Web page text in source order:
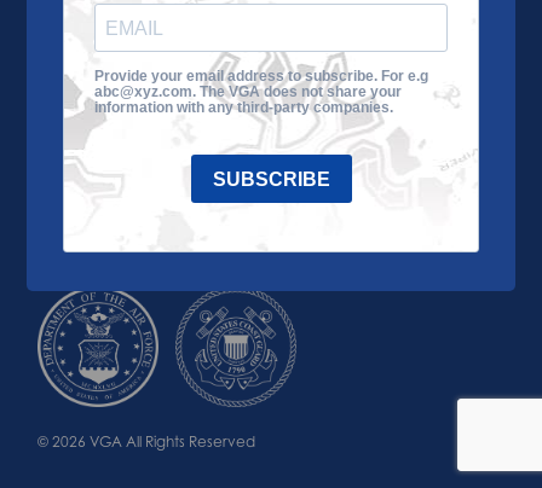
About the VGA
VGA Tour
Impact
Contact Us
© 2026 VGA All Rights Reserved
Provide your email address to subscribe. For e.g
abc@xyz.com. The VGA does not share your
information with any third-party companies.
SUBSCRIBE